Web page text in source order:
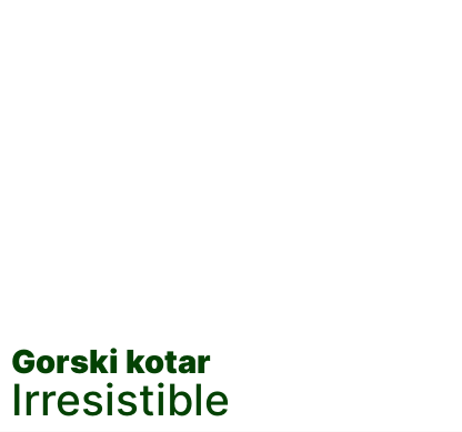
Gorski kotar
Irresistible